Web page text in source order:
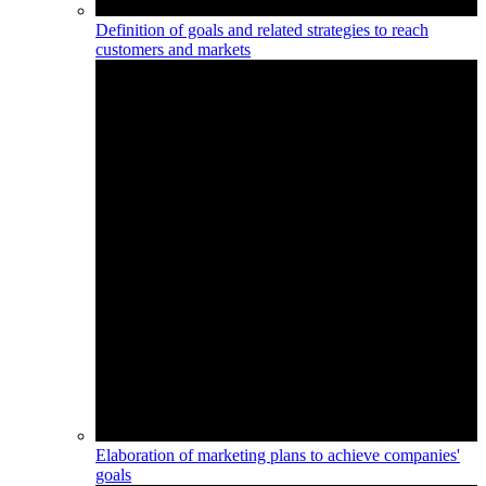
Definition of goals and related strategies to reach
customers and markets
Elaboration of marketing plans to achieve companies'
goals